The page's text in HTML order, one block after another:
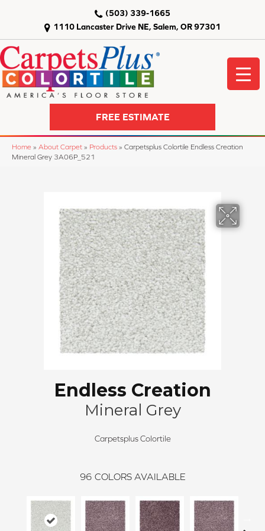
1110 Lancaster Drive NE, Salem, OR 97301
(503) 339-1665
FREE ESTIMATE
Home » About Carpet » Products » Carpetsplus Colortile Endless Creation
Mineral Grey 3A06P_521
Endless Creation
Mineral Grey
Carpetsplus Colortile
96 COLORS AVAILABLE